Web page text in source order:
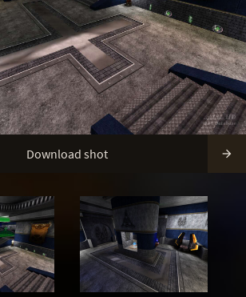
Download shot 